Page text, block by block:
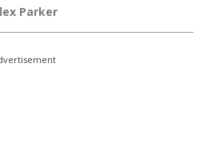
Parker